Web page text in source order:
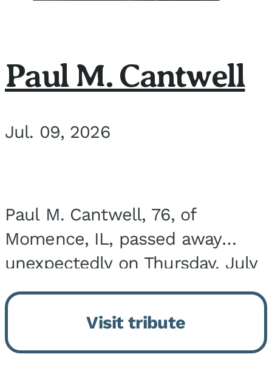
Paul M. Cantwell
Jul. 09, 2026
Paul M. Cantwell, 76, of
Momence, IL, passed away
unexpectedly on Thursday, July
9, 2026, at his home. He was
born on February 6, 1950, in
Kankakee, IL, the son of Joseph
G. and Winifred Bennett...
Visit tribute